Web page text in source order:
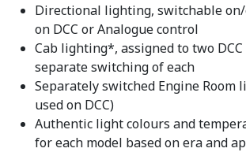
Directional lighting, switchable
on DCC or Analogue control
Cab lighting*, assigned to two
separate switching of each
Separately switched Engine
used on DCC)
Authentic light colours and
for each model based on era and